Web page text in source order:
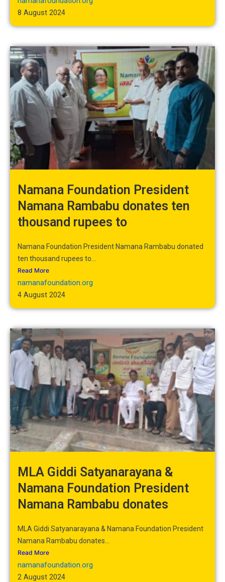
8 August 2024
Namana Foundation President
Namana Rambabu donates ten
thousand rupees to
Namana Foundation President Namana Rambabu donated
ten thousand rupees to...
Read More
namanafoundation.org
4 August 2024
MLA Giddi Satyanarayana &
Namana Foundation President
Namana Rambabu donates
MLA Giddi Satyanarayana & Namana Foundation President
Namana Rambabu donates...
Read More
namanafoundation.org
2 August 2024